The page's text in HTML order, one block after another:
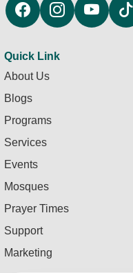
Quick Link
About Us
Blogs
Programs
Services
Events
Mosques
Prayer Times
Support
Marketing